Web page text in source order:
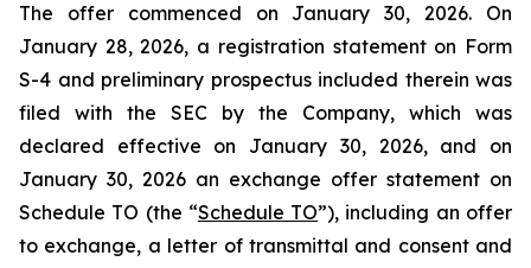
The offer commenced on January 30, 2026. On
January 28, 2026, a registration statement on Form
S-4 and preliminary prospectus included therein was
filed with the SEC by the Company, which was
declared effective on January 30, 2026, and on
January 30, 2026 an exchange offer statement on
Schedule TO (the “Schedule TO”), including an offer
to exchange, a letter of transmittal and consent and